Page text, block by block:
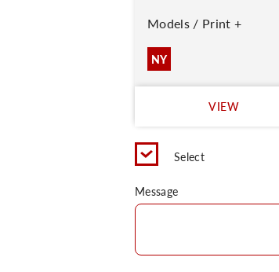
Models / Print +
NY
VIEW
Select
Message